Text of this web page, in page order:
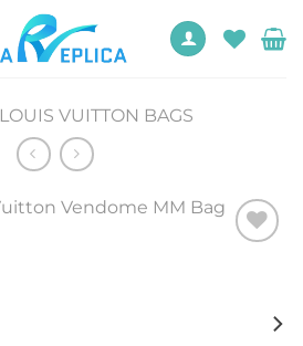
LOUIS VUITTON BAGS